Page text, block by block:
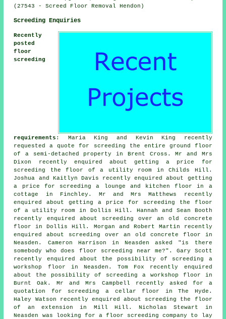
(27543 - Screed Floor Removal Hendon)
Screeding Enquiries
Recently
posted
floor
screeding
requirements : Maria King and Kevin King recently
requested a quote for screeding the entire ground floor
of a semi-detached property in Brent Cross. Mr and Mrs
Dixon recently enquired about getting a price for
screeding the floor of a utility room in Childs Hill.
Joshua and Kaitlyn Davis recently enquired about getting
a price for screeding a lounge and kitchen floor in a
cottage in Finchley. Mr and Mrs Matthews recently
enquired about getting a price for screeding the floor
of a utility room in Dollis Hill. Hannah and Sean Booth
recently enquired about screeding over an old concrete
floor in Dollis Hill. Morgan and Robert Martin recently
enquired about screeding over an old concrete floor in
Neasden. Cameron Harrison in Neasden asked "is there
somebody who does floor screeding near me?". Gary Scott
recently enquired about the possibility of screeding
a
workshop floor in Neasden. Tom Fox recently enquired
about the possibility of screeding a workshop floor in
Burnt Oak. Mr and Mrs Campbell recently asked for a
quotation for screeding a cellar floor in The Hyde.
Haley Watson recently enquired about screeding the floor
of an extension in Mill Hill. Nicholas Stewart in
Neasden was looking for a floor screeding company to lay